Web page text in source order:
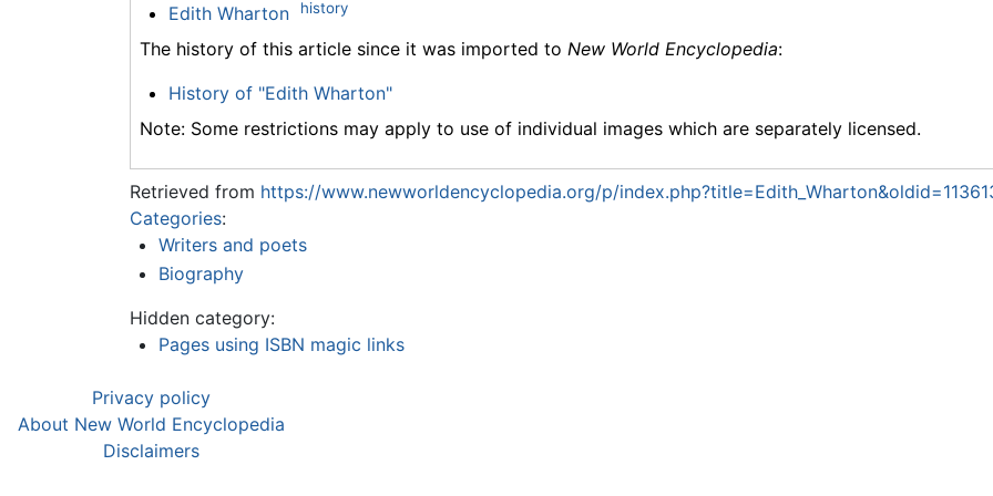
Edith Wharton history
The history of this article since it was imported to New World Encyclopedia:
History of "Edith Wharton"
Note: Some restrictions may apply to use of individual images which are separately licensed.
Retrieved from https://www.newworldencyclopedia.org/p/
Categories:
Writers and poets
Biography
Hidden category:
Pages using ISBN magic links
Privacy policy
About New World Encyclopedia
Disclaimers